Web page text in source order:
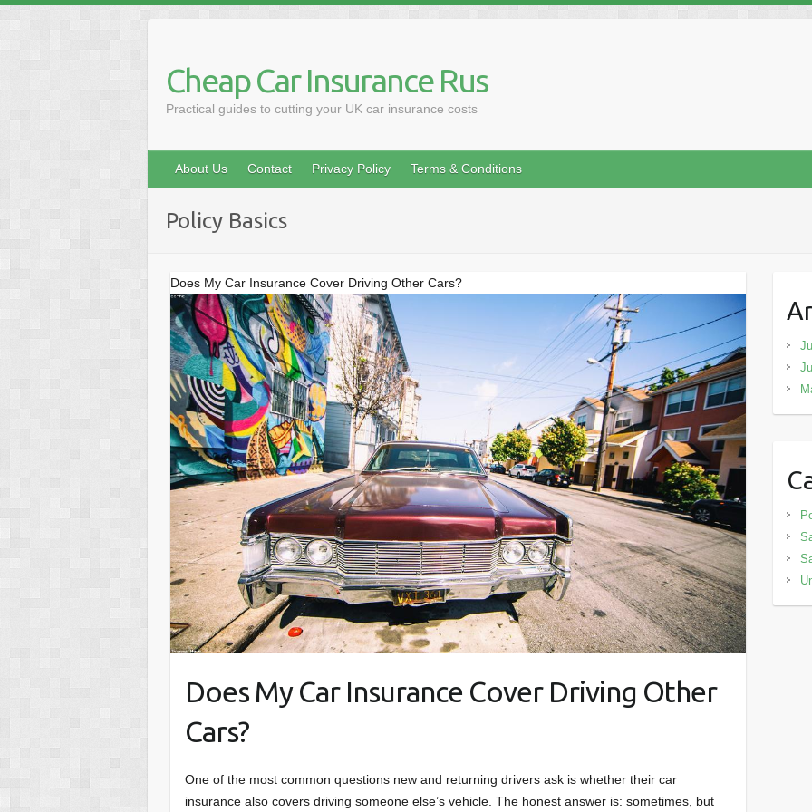
content
Cheap Car Insurance Rus
Practical guides to cutting your UK car insurance costs
About Us Contact Privacy Policy Terms & Conditions
Policy Basics
Does My Car Insurance Cover Driving Other Cars?
Does My Car Insurance Cover Driving Other
Cars?
One of the most common questions new and returning drivers ask is whether their car
insurance also covers driving someone else’s vehicle. The honest answer is: sometimes, but